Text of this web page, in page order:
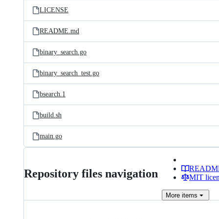
LICENSE
README.md
binary_search.go
binary_search_test.go
bsearch.1
build.sh
main.go
Repository files navigation
MIT
More items